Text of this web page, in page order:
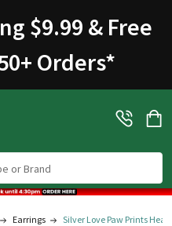
$9.99 & Free
Orders*
Earrings Silver Love Paw Prints